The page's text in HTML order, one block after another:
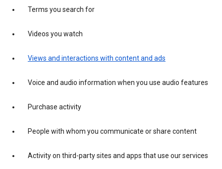
Terms you search for
Videos you watch
Views and interactions with content and ads
Voice and audio information when you use audio features
Purchase activity
People with whom you communicate or share content
Activity on third-party sites and apps that use our services